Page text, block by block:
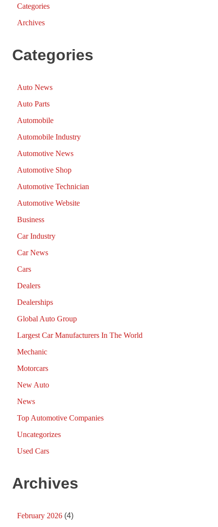
Categories
Archives
Categories
Auto News
Auto Parts
Automobile
Automobile Industry
Automotive News
Automotive Shop
Automotive Technician
Automotive Website
Business
Car Industry
Car News
Cars
Dealers
Dealerships
Global Auto Group
Largest Car Manufacturers In The World
Mechanic
Motorcars
New Auto
News
Top Automotive Companies
Uncategorizes
Used Cars
Archives
February 2026 (4)